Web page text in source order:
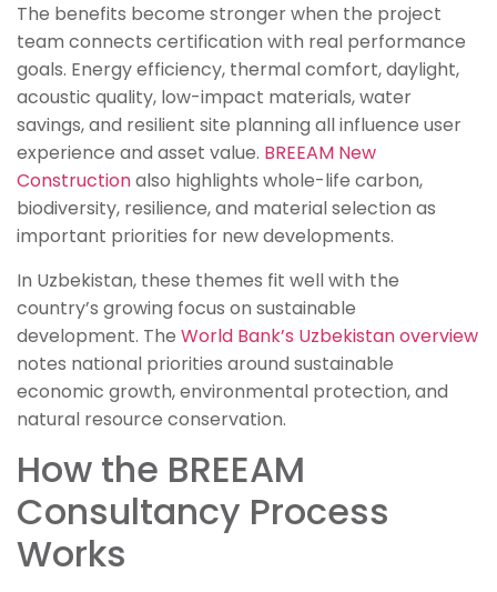
The benefits become stronger when the project
team connects certification with real performance
goals. Energy efficiency, thermal comfort, daylight,
acoustic quality, low-impact materials, water
savings, and resilient site planning all influence user
experience and asset value. BREEAM New
Constructionalso highlights whole-life carbon,
biodiversity, resilience, and material selection as
important priorities for new developments.
In Uzbekistan, these themes fit well with the
country’s growing focus on sustainable
development. The World Bank’s Uzbekistan overview
notes national priorities around sustainable
economic growth, environmental protection, and
natural resource conservation.
How the BREEAM
Consultancy Process
Works